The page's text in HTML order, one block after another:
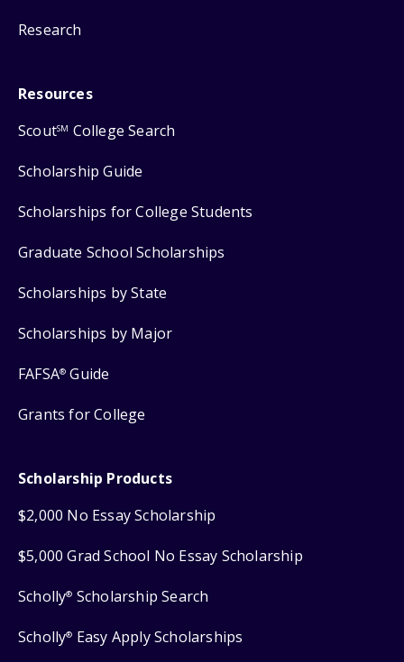
Research
Resources
ScoutSM College Search
Scholarship Guide
Scholarships for College Students
Graduate School Scholarships
Scholarships by State
Scholarships by Major
FAFSA® Guide
Grants for College
Scholarship Products
$2,000 No Essay Scholarship
$5,000 Grad School No Essay Scholarship
Scholly® Scholarship Search
Scholly® Easy Apply Scholarships